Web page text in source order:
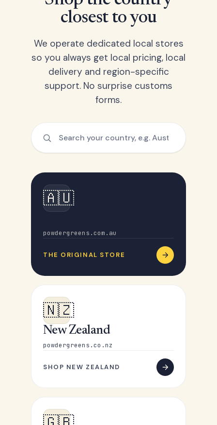
closest to you
We operate dedicated local stores
so you always get local pricing, local
delivery and region-specific
support. No surprise customs
forms.
🇦🇺
powdergreens.com.au
THE ORIGINAL STORE
🇳🇿
New Zealand
powdergreens.co.nz
SHOP NEW ZEALAND